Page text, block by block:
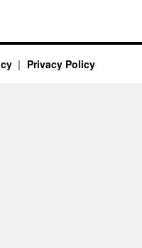
Privacy Policy